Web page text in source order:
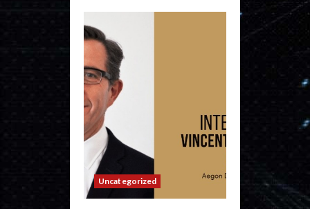
Uncategorized